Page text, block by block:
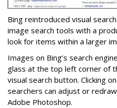
Bing reintroduced visual
image search tools with a
look for items within a larger
Images on Bing’s search
glass at the top left corner of
visual search button. Clicking
searchers can adjust or
Adobe Photoshop.